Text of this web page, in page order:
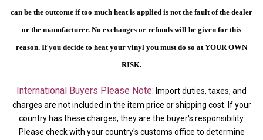
can be the outcome if too much heat is applied is not the fault of the dealer
or the manufacturer. No exchanges or refunds will be given for this
reason. If you decide to heat your vinyl you must do so at YOUR OWN
RISK.
International Buyers Please Note: Import duties, taxes, and
charges are not included in the item price or shipping cost. If your
country has these charges, they are the buyer's responsibility.
Please check with your country's customs office to determine